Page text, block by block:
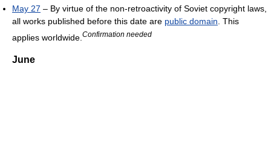
May 27 – By virtue of the non-retroactivity of Soviet copyright laws,
all works published before this date are public domain . This
applies worldwide. Confirmation needed
June